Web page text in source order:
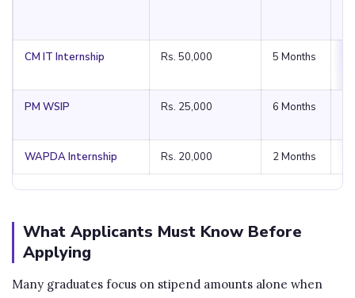
CM IT Internship Rs. 50,000 5 Months
PM WSIP Rs. 25,000 6 Months
WAPDA Internship Rs. 20,000 2 Months
What Applicants Must Know Before
Applying
Many graduates focus on stipend amounts alone when